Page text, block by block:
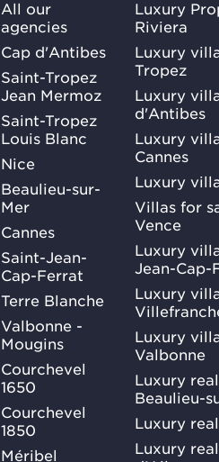
All our
agencies
Cap d'Antibes
Saint-Tropez
Jean Mermoz
Saint-Tropez
Louis Blanc
Nice
Beaulieu-sur-
Mer
Cannes
Saint-Jean-
Cap-Ferrat
Terre Blanche
Valbonne -
Mougins
Courchevel
1650
Courchevel
1850
Méribel
Luxury
Riviera
Luxury
Tropez
Luxury
d'Antibes
Luxury
Cannes
Luxury
Villas for
Vence
Luxury
Jean-Cap-
Luxury
Luxury
Valbonne
Luxury
Beaulieu-
Luxury
Luxury